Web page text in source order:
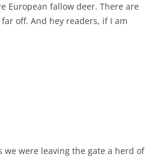
European fallow deer. There are
off. And hey readers, if I am
we were leaving the gate a herd of